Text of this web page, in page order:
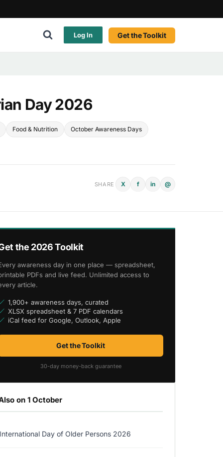
Log In Get the Toolkit
Day 2026
Food & Nutrition October Awareness Days
SHARE X f in @
the 2026 Toolkit
awareness day in one place — spreadsheet,
PDFs and live feed. Unlimited access to
article.
1,900+ awareness days, curated
XLSX spreadsheet & 7 PDF calendars
iCal feed for Google, Outlook, Apple
Get the Toolkit
30-day money-back guarantee
on 1 October
International Day of Older Persons 2026